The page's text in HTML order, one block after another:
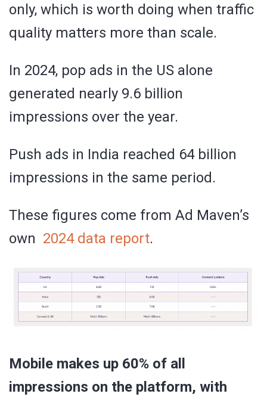
only, which is worth doing when traffic
quality matters more than scale.
In 2024, pop ads in the US alone
generated nearly 9.6 billion
impressions over the year.
Push ads in India reached 64 billion
impressions in the same period.
These figures come from Ad Maven’s
own 2024 data report.
Mobile makes up 60% of all
impressions on the platform, with